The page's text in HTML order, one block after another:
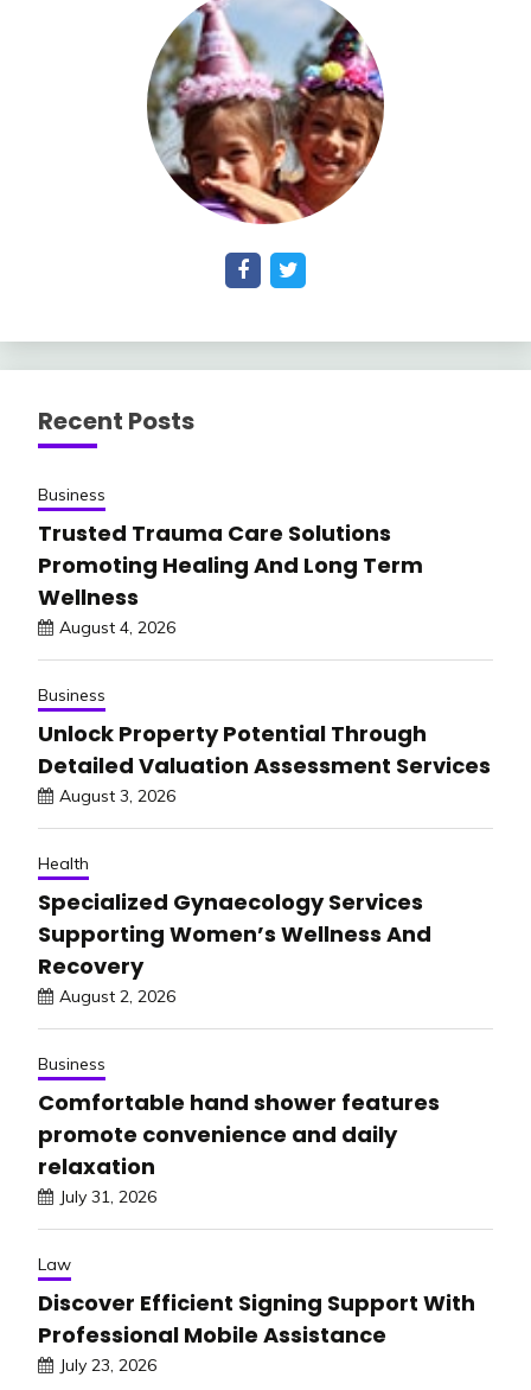
Recent Posts
Business
Trusted Trauma Care Solutions
Promoting Healing And Long Term
Wellness
August 4, 2026
Business
Unlock Property Potential Through
Detailed Valuation Assessment Services
August 3, 2026
Health
Specialized Gynaecology Services
Supporting Women’s Wellness And
Recovery
August 2, 2026
Business
Comfortable hand shower features
promote convenience and daily
relaxation
July 31, 2026
Law
Discover Efficient Signing Support With
Professional Mobile Assistance
July 23, 2026